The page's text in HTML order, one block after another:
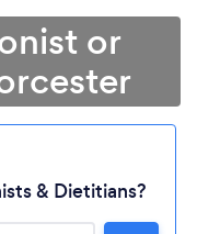
or
& Dietitians?